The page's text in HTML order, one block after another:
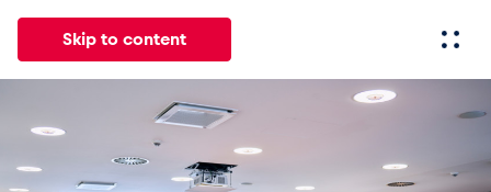
Skip to content